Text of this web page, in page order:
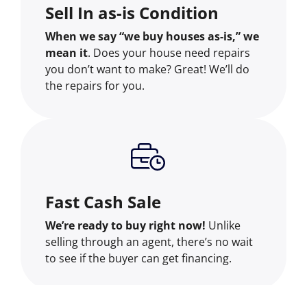
Sell In as-is Condition
When we say “we buy houses as-is,” we
mean it. Does your house need repairs
you don’t want to make? Great! We’ll do
the repairs for you.
Fast Cash Sale
We’re ready to buy right now! Unlike
selling through an agent, there’s no wait
to see if the buyer can get financing.